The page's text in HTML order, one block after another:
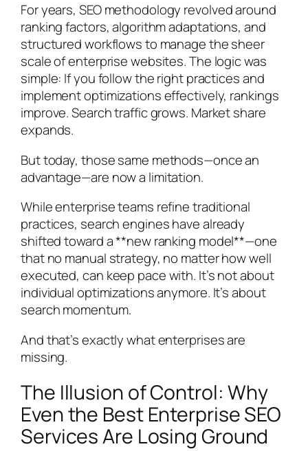
For years, SEO methodology revolved around
ranking factors, algorithm adaptations, and
structured workflows to manage the sheer
scale of enterprise websites. The logic was
simple: If you follow the right practices and
implement optimizations effectively, rankings
improve. Search traffic grows. Market share
expands.
But today, those same methods—once an
advantage—are now a limitation.
While enterprise teams refine traditional
practices, search engines have already
shifted toward a **new ranking model**—one
that no manual strategy, no matter how well
executed, can keep pace with. It’s not about
individual optimizations anymore. It’s about
search momentum.
And that’s exactly what enterprises are
missing.
The Illusion of Control: Why
Even the Best Enterprise SEO
Services Are Losing Ground